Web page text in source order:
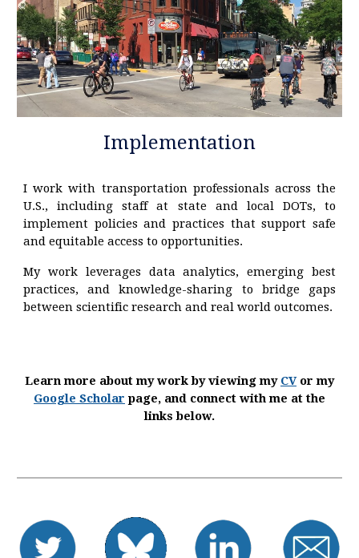
Implementation
I work with transportation professionals across the
U.S., including staff at state and local DOTs, to
implement policies and practices that support safe
and equitable access to opportunities.
My work leverages data analytics, emerging best
practices, and knowledge-sharing to bridge gaps
between scientific research and real world outcomes.
Learn more about my work by viewing my CVor my
Google Scholar page, and connect with me at the
links below.